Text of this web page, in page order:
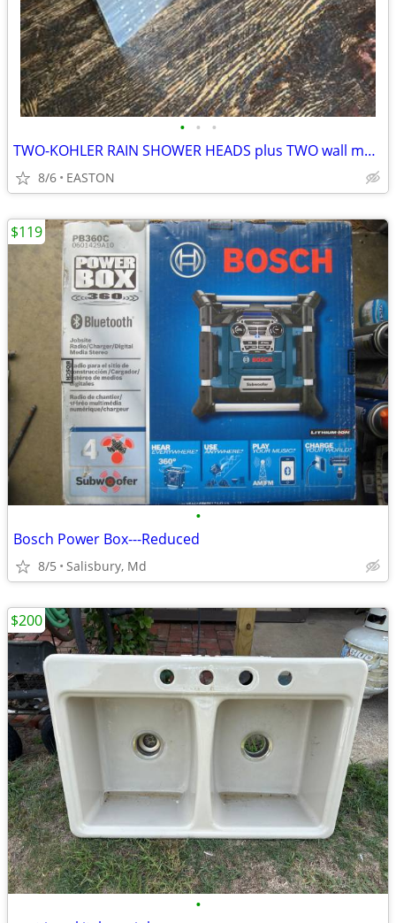
• • •
TWO-KOHLER RAIN SHOWER HEADS plus TWO wall mount arms
8/6 EASTON
•
Bosch Power Box---Reduced
8/5 Salisbury, Md
$119
•
$200